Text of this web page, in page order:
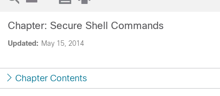
Updated: May 15, 2014
Chapter: Secure Shell Commands
Chapter Contents